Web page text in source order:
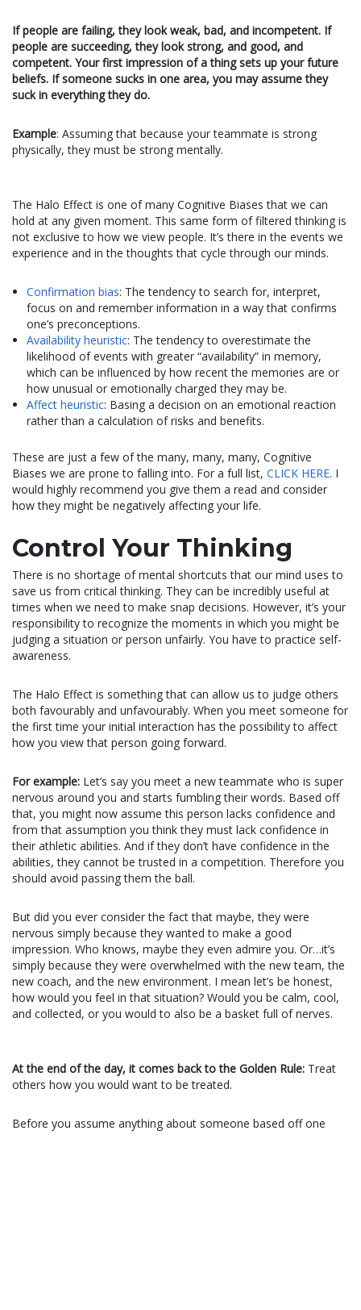
If people are failing, they look weak, bad, and incompetent. If
people are succeeding, they look strong, and good, and
competent. Your first impression of a thing sets up your future
beliefs. If someone sucks in one area, you may assume they
suck in everything they do.
Example: Assuming that because your teammate is strong
physically, they must be strong mentally.
The Halo Effect is one of many Cognitive Biases that we can
hold at any given moment. This same form of filtered thinking is
not exclusive to how we view people. It’s there in the events we
experience and in the thoughts that cycle through our minds.
Confirmation bias: The tendency to search for, interpret,
focus on and remember information in a way that confirms
one’s preconceptions.
Availability heuristic: The tendency to overestimate the
likelihood of events with greater “availability” in memory,
which can be influenced by how recent the memories are or
how unusual or emotionally charged they may be.
Affect heuristic: Basing a decision on an emotional reaction
rather than a calculation of risks and benefits.
These are just a few of the many, many, many, Cognitive
Biases we are prone to falling into. For a full list, CLICK HERE. I
would highly recommend you give them a read and consider
how they might be negatively affecting your life.
Control Your Thinking
There is no shortage of mental shortcuts that our mind uses to
save us from critical thinking. They can be incredibly useful at
times when we need to make snap decisions. However, it’s your
responsibility to recognize the moments in which you might be
judging a situation or person unfairly. You have to practice self-
awareness.
The Halo Effect is something that can allow us to judge others
both favourably and unfavourably. When you meet someone for
the first time your initial interaction has the possibility to affect
how you view that person going forward.
For example: Let’s say you meet a new teammate who is super
nervous around you and starts fumbling their words. Based off
that, you might now assume this person lacks confidence and
from that assumption you think they must lack confidence in
their athletic abilities. And if they don’t have confidence inthe
abilities, they cannot be trusted in a competition. Therefore you
should avoid passing them the ball.
But did you ever consider the fact that maybe, they were
nervous simply because they wanted to make a good
impression. Who knows, maybe they even admire you. Or…it’s
simply because they were overwhelmed with the new team, the
new coach, and the new environment. I mean let’s be honest,
how would you feel in that situation? Would you be calm, cool,
and collected, or you would to also be a basket full of nerves.
At the end of the day, it comes back to the Golden Rule: Treat
others how you would want to be treated.
Before you assume anything about someone based off one